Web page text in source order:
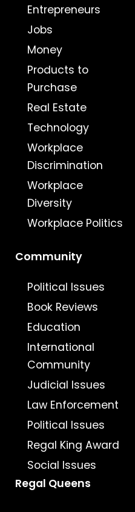
Entrepreneurs
Jobs
Money
Products to
Purchase
Real Estate
Technology
Workplace
Discrimination
Workplace
Diversity
Workplace Politics
Community
Political Issues
Book Reviews
Education
International
Community
Judicial Issues
Law Enforcement
Political Issues
Regal King Award
Social Issues
Regal Queens